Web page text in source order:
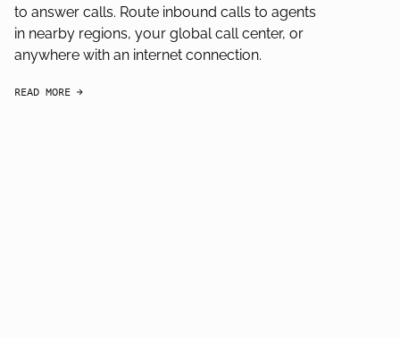
to answer calls. Route inbound calls to agents
in nearby regions, your global call center, or
anywhere with an internet connection.
READ MORE